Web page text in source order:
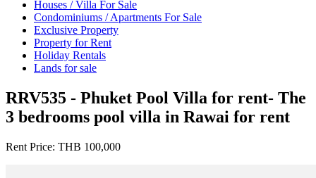
Houses / Villa For Sale
Condominiums / Apartments For Sale
Exclusive Property
Property for Rent
Holiday Rentals
Lands for sale
RRV535 - Phuket Pool Villa for rent- The
3 bedrooms pool villa in Rawai for rent
Rent Price: THB 100,000